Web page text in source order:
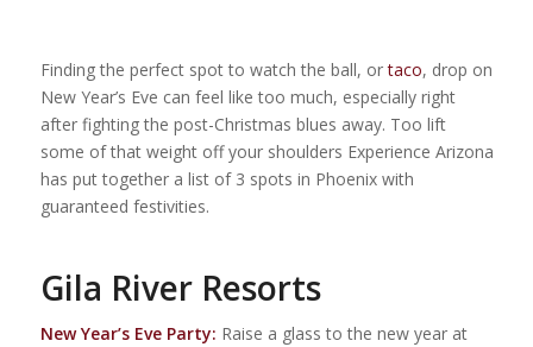
Finding the perfect spot to watch the ball, ortaco, drop on
New Year’s Eve can feel like too much, especially right
after fighting the post-Christmas blues away. Too lift
some of that weight off your shoulders Experience Arizona
has put together a list of 3 spots in Phoenix with
guaranteed festivities.
Gila River Resorts
New Year’s Eve Party: Raise a glass to the new year at